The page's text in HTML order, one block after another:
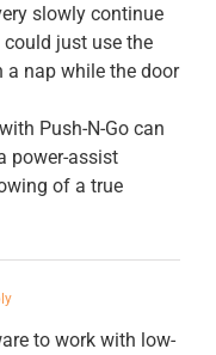
slowly continue
just use the
nap while the door
Push-N-Go can
power-assist
of a true
to work with low-